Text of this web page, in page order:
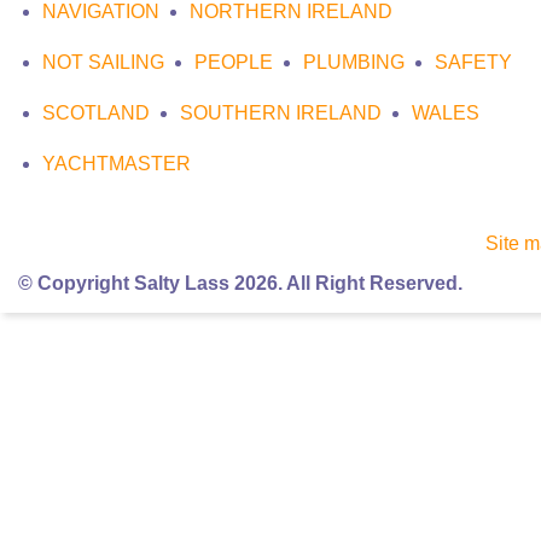
NAVIGATION NORTHERN IRELAND
NOT SAILING PEOPLE PLUMBING SAFETY
SCOTLAND SOUTHERN IRELAND WALES
YACHTMASTER
Site
© Copyright Salty Lass 2026. All Right Reserved.